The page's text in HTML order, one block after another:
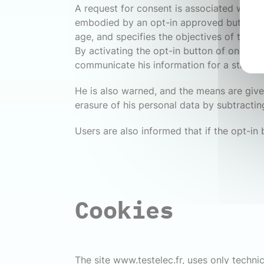
A request for consent is associated with
embodied by an opt-in approved
age, and specifies the objectives of the
By activating the opt-in button of one of
communicate his information for a
He is also warned, and the means are
erasure of his personal data by
Users are also informed that if the opt-in
Cookies
The site www.testelec.fr, uses only